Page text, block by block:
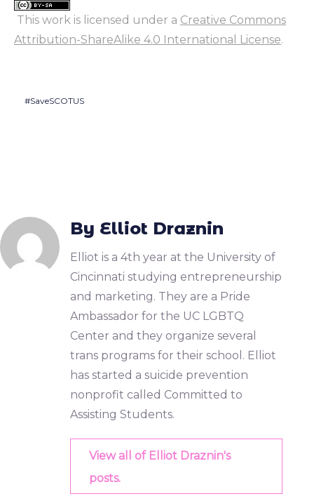
This work is licensed under a Creative Commons
Attribution-ShareAlike 4.0 International License.
#SaveSCOTUS
By Elliot Draznin
Elliot is a 4th year at the University of
Cincinnati studying entrepreneurship
and marketing. They are a Pride
Ambassador for the UC LGBTQ
Center and they organize several
trans programs for their school. Elliot
has started a suicide prevention
nonprofit called Committed to
Assisting Students.
View all of Elliot Draznin's
posts.